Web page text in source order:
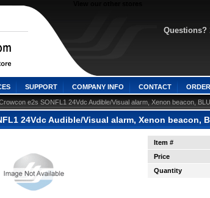
Questions?
SUPPORT COMPANY INFO CONTACT
e2s SONFL1 24Vdc Audible/Visual alarm, Xenon beacon,
24Vdc Audible/Visual alarm, Xenon beacon,
Item #
Price
Quantity